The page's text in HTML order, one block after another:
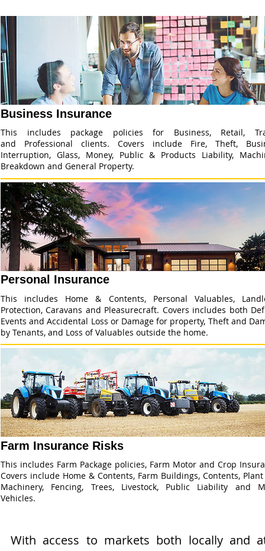
Business Insurance
This includes package policies for Business, Retail,
and Professional clients. Covers include Fire, Theft,
Interruption, Glass, Money, Public & Products Liability,
Breakdown and General Property.
Personal Insurance
This includes Home & Contents, Personal Valuables,
Protection, Caravans and Pleasurecraft. Covers includes both
Events and Accidental Loss or Damage for property, Theft and
by Tenants, and Loss of Valuables outside the home.
Farm Insurance Risks
This includes Farm Package policies, Farm Motor and Crop
Covers include Home & Contents, Farm Buildings, Contents,
Machinery, Fencing, Trees, Livestock, Public Liability and
Vehicles.
With access to markets both locally and